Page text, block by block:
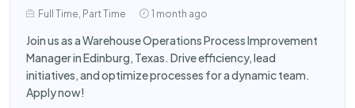
Full Time, Part Time 1 month ago
Join us as a Warehouse Operations Process Improvement
Manager in Edinburg, Texas. Drive efficiency, lead
initiatives, and optimize processes for a dynamic team.
Apply now!